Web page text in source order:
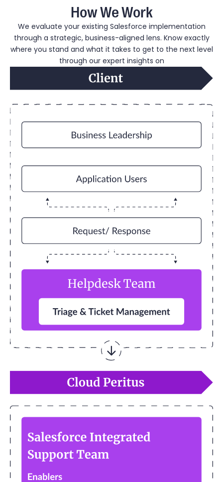
How We Work
We evaluate your existing Salesforce implementation
through a strategic, business-aligned lens. Know exactly
where you stand and what it takes to get to the next level
through our expert insights on